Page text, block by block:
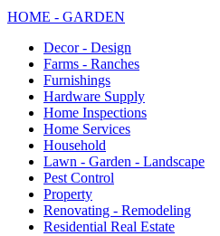
HOME - GARDEN
Decor - Design
Farms - Ranches
Furnishings
Hardware Supply
Home Inspections
Home Services
Household
Lawn - Garden - Landscape
Pest Control
Property
Renovating - Remodeling
Residential Real Estate